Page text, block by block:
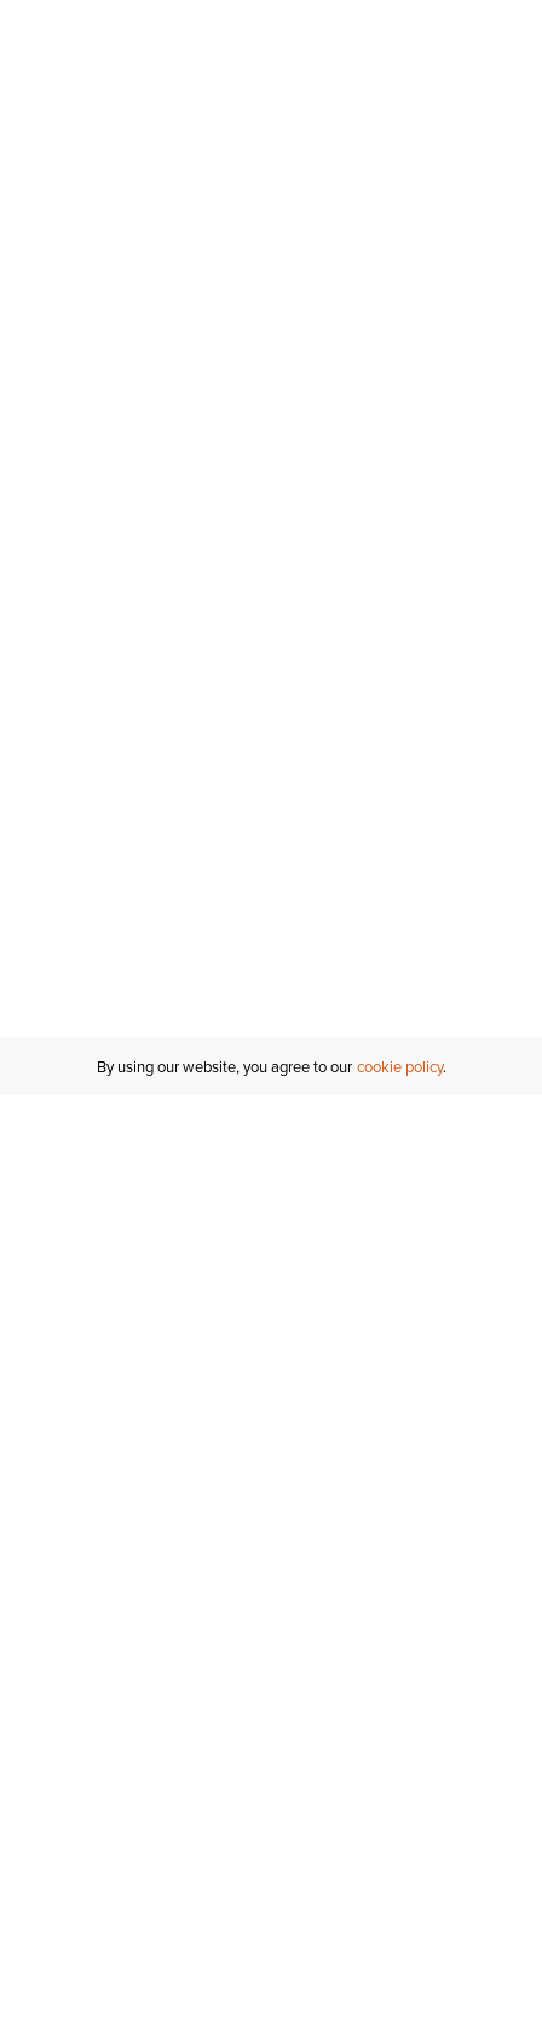
By using our website, you agree to our cookie policy